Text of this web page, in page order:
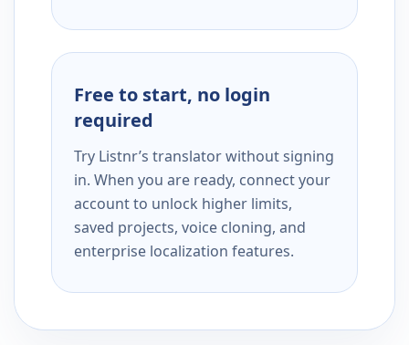
Free to start, no login
required
Try Listnr’s translator without signing
in. When you are ready, connect your
account to unlock higher limits,
saved projects, voice cloning, and
enterprise localization features.